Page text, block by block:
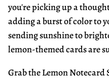
you're picking up a
adding a burst of color to
sending sunshine to
lemon-themed cards are
Grab the Lemon